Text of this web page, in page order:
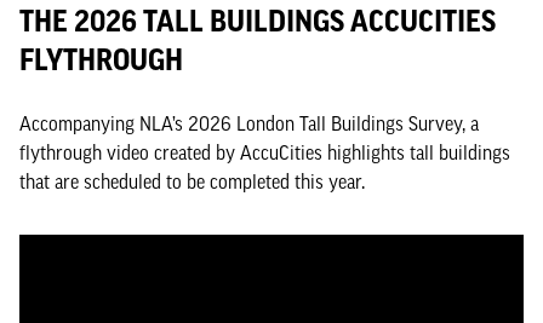
THE 2026 TALL BUILDINGS ACCUCITIES
FLYTHROUGH
Accompanying NLA’s 2026 London Tall Buildings Survey, a
flythrough video created by AccuCities highlights tall buildings
that are scheduled to be completed this year.